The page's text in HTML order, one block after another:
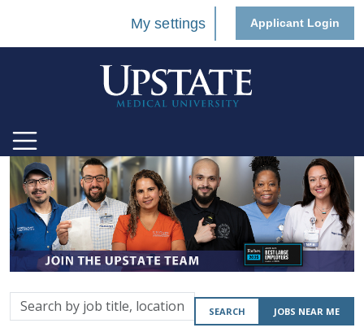
My settings Applicant Login
Search
by
SEARCH JOBS NEAR ME